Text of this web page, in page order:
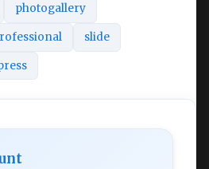
photogallery
slide